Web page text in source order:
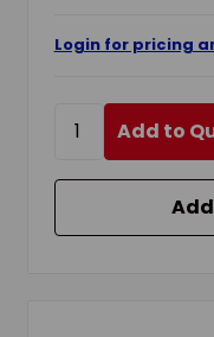
Login for pricing
Add to